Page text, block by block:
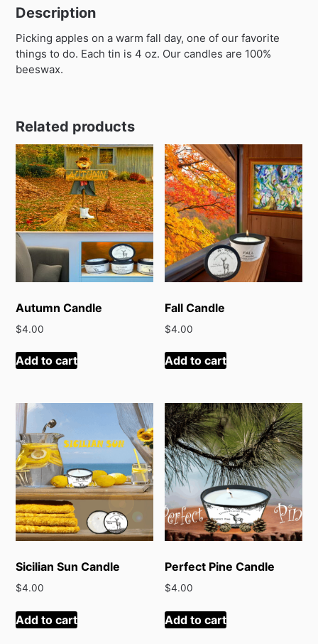
Description
Picking apples on a warm fall day, one of our favorite
things to do. Each tin is 4 oz. Our candles are 100%
beeswax.
Related products
Autumn Candle
$4.00
Add to cart
Fall Candle
$4.00
Add to cart
Sicilian Sun Candle
$4.00
Add to cart
Perfect Pine Candle
$4.00
Add to cart